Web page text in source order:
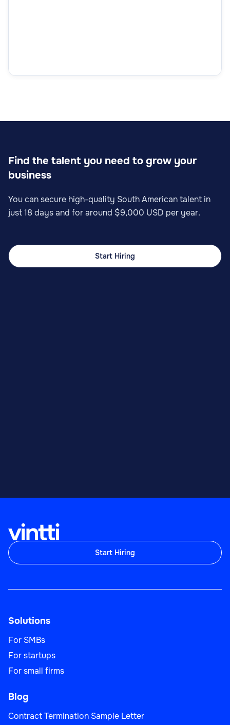
Find the talent you need to grow your
business
You can secure high-quality South American talent in
just 18 days and for around $9,000 USD per year.
Start Hiring
Start Hiring
Solutions
For SMBs
For startups
For small firms
Blog
Contract Termination Sample Letter